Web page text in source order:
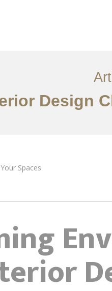
Design